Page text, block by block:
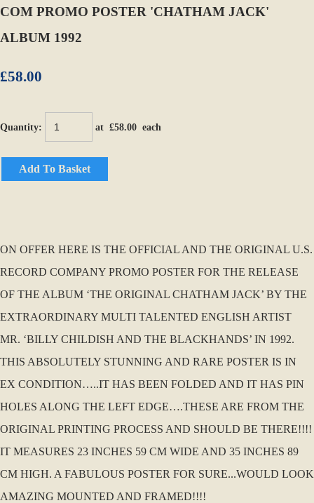
COM PROMO POSTER 'CHATHAM JACK'
ALBUM 1992
£58.00
Quantity: at £58.00 each
Add To Basket
ON OFFER HERE IS THE OFFICIAL AND THE ORIGINAL U.S.
RECORD COMPANY PROMO POSTER FOR THE RELEASE
OF THE ALBUM ‘THE ORIGINAL CHATHAM JACK’ BY THE
EXTRAORDINARY MULTI TALENTED ENGLISH ARTIST
MR. ‘BILLY CHILDISH AND THE BLACKHANDS’ IN 1992.
THIS ABSOLUTELY STUNNING AND RARE POSTER IS IN
EX CONDITION…..IT HAS BEEN FOLDED AND IT HAS PIN
HOLES ALONG THE LEFT EDGE….THESE ARE FROM THE
ORIGINAL PRINTING PROCESS AND SHOULD BE THERE!!!!
IT MEASURES 23 INCHES 59 CM WIDE AND 35 INCHES 89
CM HIGH. A FABULOUS POSTER FOR SURE...WOULD LOOK
AMAZING MOUNTED AND FRAMED!!!!